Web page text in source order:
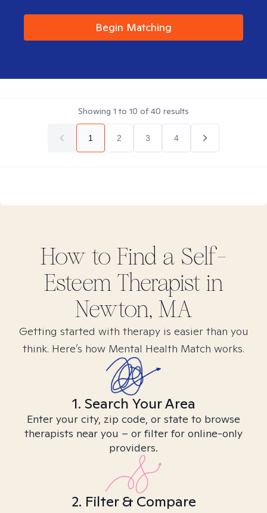
Begin Matching
Showing 1 to 10 of40 results
1 2 3 4
How to Find a Self-
EsteemTherapist in
Newton, MA
Getting started with therapy is easier than you
think. Here’s how Mental Health Match works.
1. Search Your Area
Enter your city, zip code, or state to browse
therapists near you – or filter for online-only
providers.
2. Filter & Compare